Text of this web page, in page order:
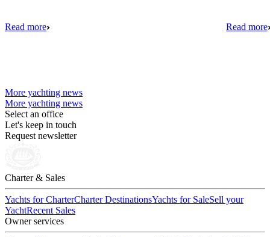
Read more Read more
More yachting news
More yachting news
Select an office
Let's keep in touch
Request newsletter
Charter & Sales
Yachts for CharterCharter DestinationsYachts for SaleSell your
YachtRecent Sales
Owner services